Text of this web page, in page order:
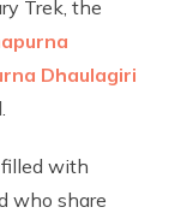
Trek, the
Dhaulagiri
with
who share